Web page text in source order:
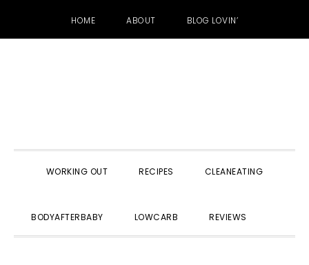
HOME ABOUT BLOG LOVIN’
WORKING OUT RECIPES CLEANEATING
BODYAFTERBABY LOWCARB REVIEWS